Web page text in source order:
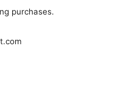
purchases.